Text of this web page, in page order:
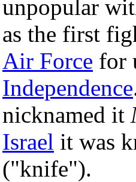
unpopular
as the first
Air Force for
Independence
nicknamed it
Israel it was
("knife").